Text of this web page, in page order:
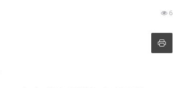
6